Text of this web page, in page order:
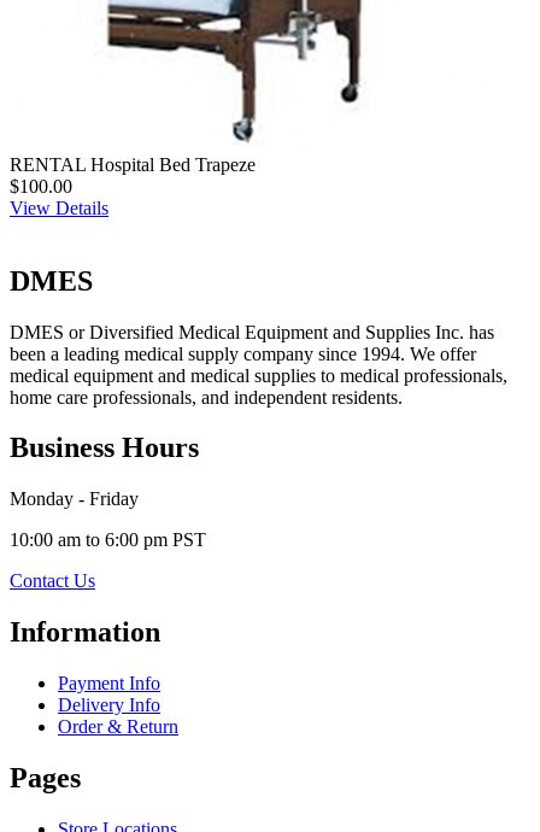
RENTAL Hospital Bed Trapeze
$100.00
View Details
DMES
DMES or Diversified Medical Equipment and Supplies Inc. has
been a leading medical supply company since 1994. We offer
medical equipment and medical supplies to medical professionals,
home care professionals, and independent residents.
Business Hours
Monday - Friday
10:00 am to 6:00 pm PST
Contact Us
Information
Payment Info
Delivery Info
Order & Return
Pages